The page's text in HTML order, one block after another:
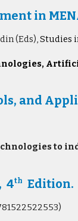
in
(Eds),Studies
and
to
4th Edition.